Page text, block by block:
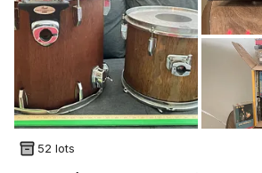
52 lots